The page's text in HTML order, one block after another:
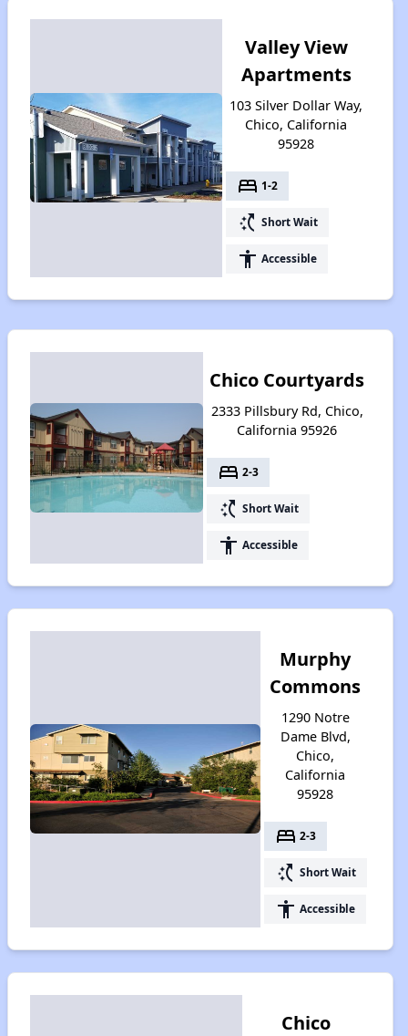
Valley View
Apartments
103 Silver Dollar Way,
Chico, California
95928
bed 1-2
switch_access_shortcut Short Wait
accessibility Accessible
Chico Courtyards
2333 Pillsbury Rd, Chico,
California 95926
bed 2-3
switch_access_shortcut Short Wait
accessibility Accessible
Murphy
Commons
1290 Notre
Dame Blvd,
Chico,
California
95928
bed 2-3
switch_access_shortcut Short Wait
accessibility Accessible
Chico